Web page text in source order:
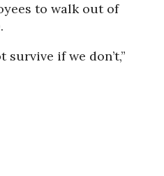
to walk out of
if we don’t,”